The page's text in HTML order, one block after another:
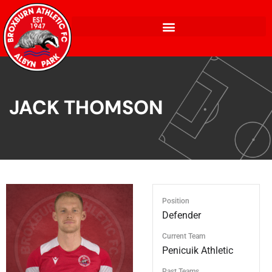
JACK THOMSON
Position
Defender
Current Team
Penicuik Athletic